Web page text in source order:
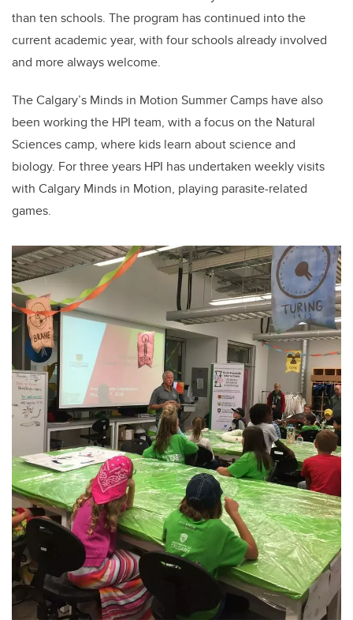
than ten schools. The program has continued into the
current academic year, with four schools already involved
and more always welcome.
The Calgary’s Minds in Motion Summer Camps have also
been working the HPI team, with a focus on the Natural
Sciences camp, where kids learn about science and
biology. For three years HPI has undertaken weekly visits
with Calgary Minds in Motion, playing parasite-related
games.